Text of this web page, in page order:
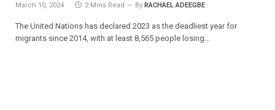
March 10, 2024 2 Mins Read By RACHAEL ADEEGBE
The United Nations has declared 2023 as the deadliest year for
migrants since 2014, with at least 8,565 people losing…